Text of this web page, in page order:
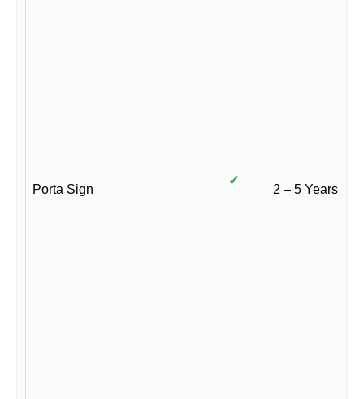
Porta Sign
✓
2 – 5 Years